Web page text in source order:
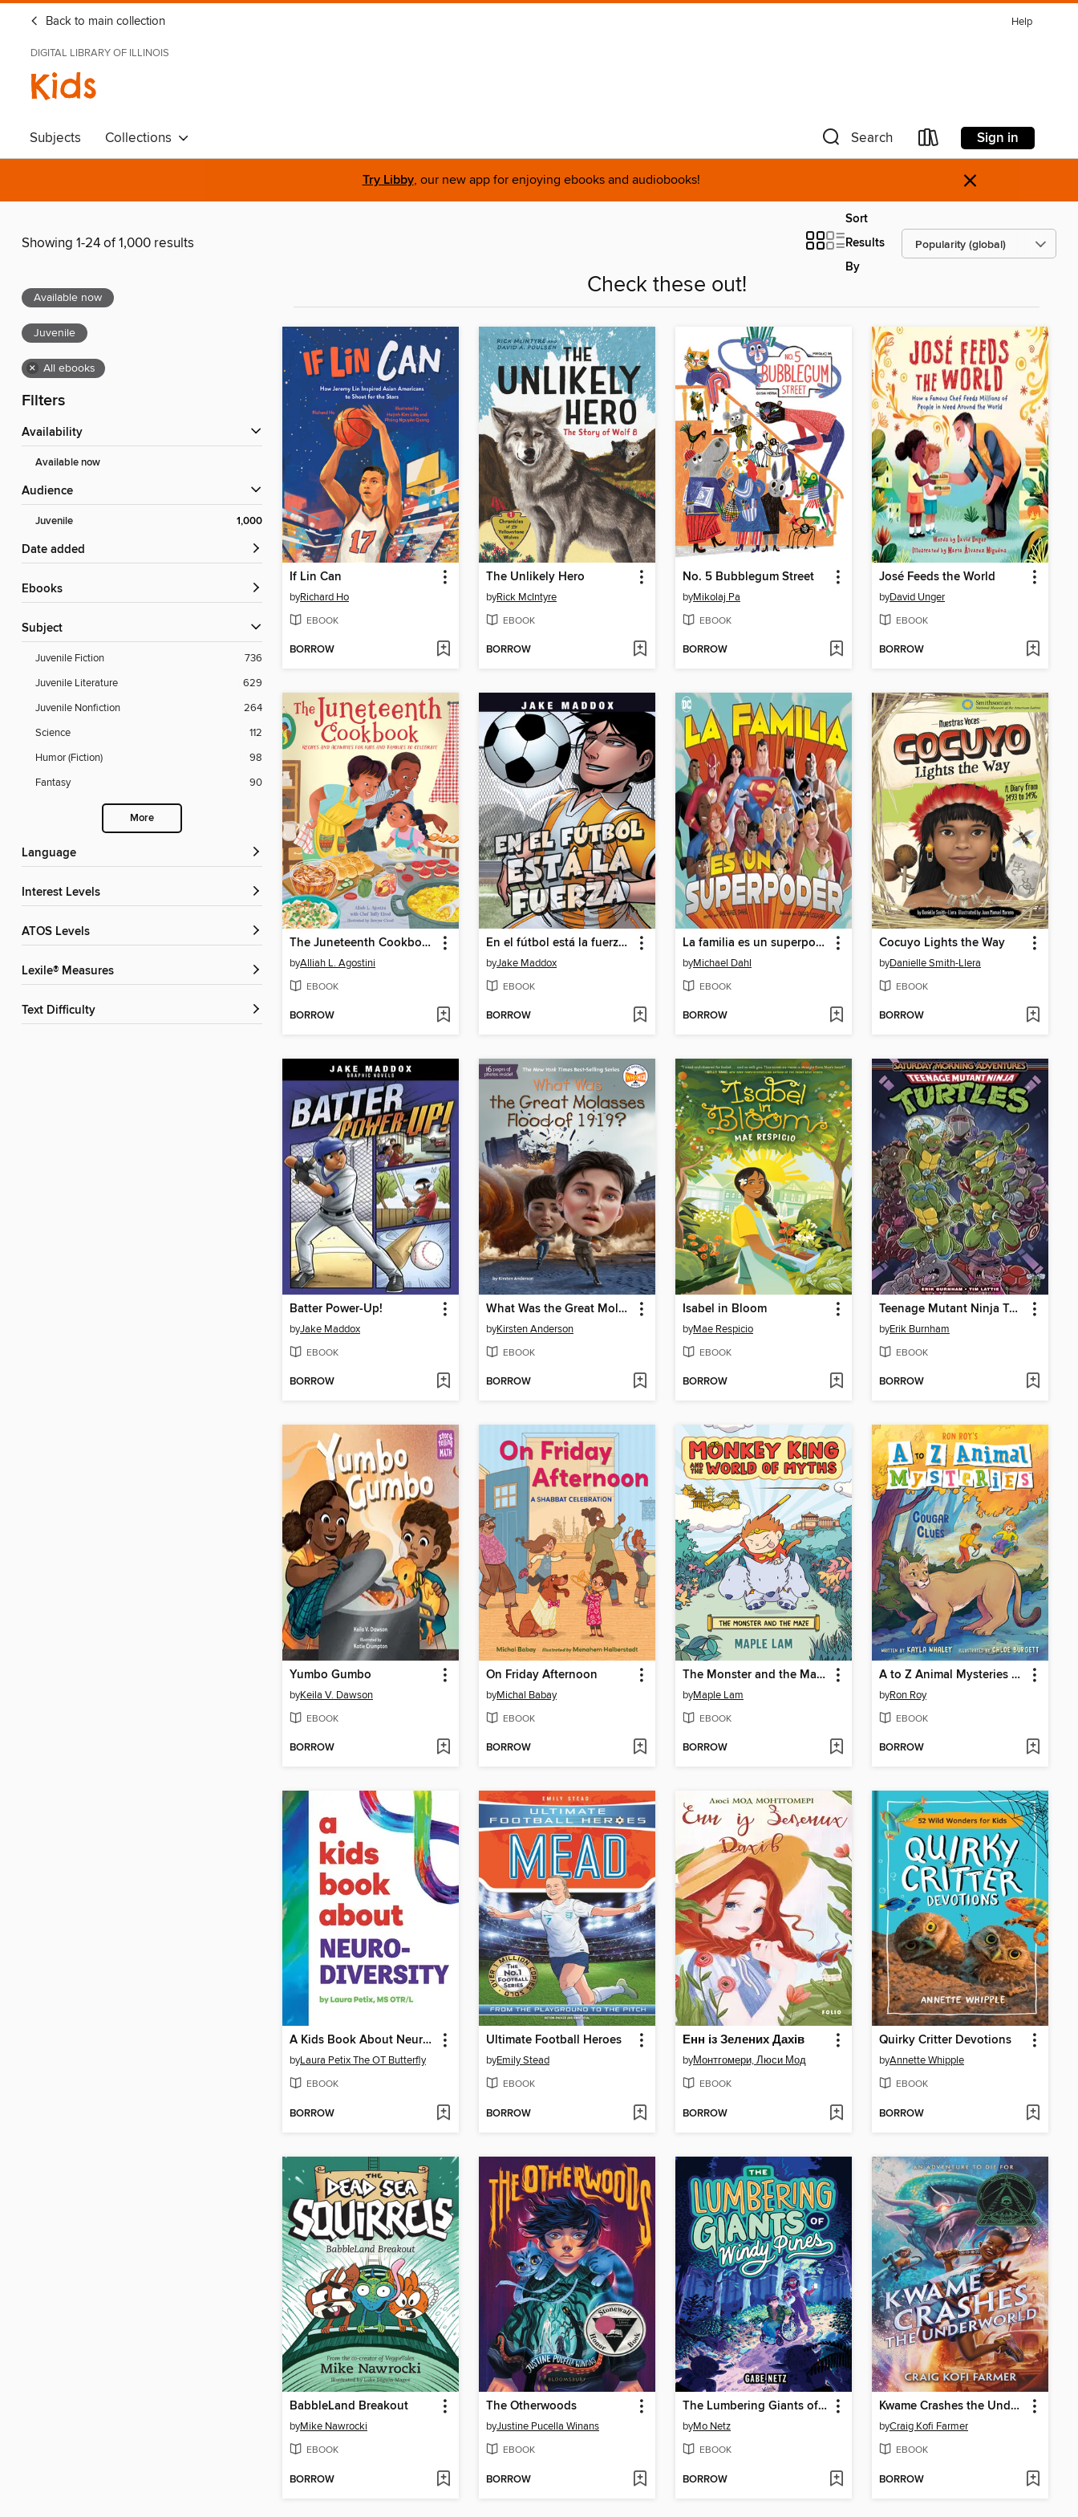
Back to main collection Help
DIGITAL LIBRARY OF ILLINOIS
Kids
Subjects Collections Search Sign in
Try Libby, our new app for enjoying ebooks and audiobooks! ×
Showing 1-24 of 1,000 results
Sort
Results
By
Available now
Juvenile
× All ebooks
Filters
Availability
Available now
Audience
Juvenile 1,000
Date added
ebooks
Subject
Juvenile Fiction
736
Juvenile Literature
629
Juvenile Nonfiction
264
Science
112
Humor (Fiction)
98
Fantasy
90
More
Language
Interest Levels
ATOS Levels
Lexile® Measures
Text Difficulty
Check these out!
If Lin Can
byRichard Ho
EBOOK
BORROW
The Unlikely Hero
byRick McIntyre
EBOOK
BORROW
No. 5 Bubblegum Street
byMikolaj Pa
EBOOK
BORROW
José Feeds the World
byDavid Unger
EBOOK
BORROW
The Juneteenth Cookbook
byAlliah L. Agostini
EBOOK
BORROW
En el fútbol está la fuerza (Soccer Shake-Up)
byJake Maddox
EBOOK
BORROW
La familia es un superpoder
byMichael Dahl
EBOOK
BORROW
Cocuyo Lights the Way
byDanielle Smith-Llera
EBOOK
BORROW
Batter Power-Up!
byJake Maddox
EBOOK
BORROW
What Was the Great Molasses Flood of 1919?
byKirsten Anderson
EBOOK
BORROW
Isabel in Bloom
byMae Respicio
EBOOK
BORROW
Teenage Mutant Ninja Turtles: Saturday Morning Adventures, Volume 1
byErik Burnham
EBOOK
BORROW
Yumbo Gumbo
byKeila V. Dawson
EBOOK
BORROW
On Friday Afternoon
byMichal Babay
EBOOK
BORROW
The Monster and the Maze
byMaple Lam
EBOOK
BORROW
A to Z Animal Mysteries #3
byRon Roy
EBOOK
BORROW
A Kids Book About Neurodiversity
byLaura Petix The OT Butterfly
EBOOK
BORROW
Ultimate Football Heroes
byEmily Stead
EBOOK
BORROW
Енн із Зелених Дахів
byМонтгомери, Люси Мод
EBOOK
BORROW
Quirky Critter Devotions
byAnnette Whipple
EBOOK
BORROW
BabbleLand Breakout
byMike Nawrocki
EBOOK
BORROW
The Otherwoods
byJustine Pucella Winans
EBOOK
BORROW
The Lumbering Giants of Windy Pines
byMo Netz
EBOOK
BORROW
Kwame Crashes the Underworld
byCraig Kofi Farmer
EBOOK
BORROW